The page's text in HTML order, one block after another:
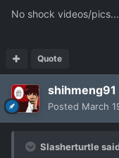
No shock videos/
Quote
shihmeng91
Posted March
Slasherturtle